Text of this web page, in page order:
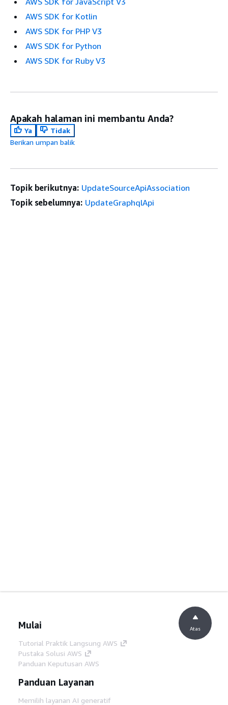
AWS SDK for Kotlin
AWS SDK for PHP V3
AWS SDK for Python
AWS SDK for Ruby V3
Apakah halaman ini membantu Anda?
Ya
Tidak
Berikan umpan balik
Topik berikutnya: UpdateSourceApiAssociation
Topik sebelumnya: UpdateGraphqlApi
Mulai
Tutorial Praktik Langsung AWS
Pustaka Solusi AWS
Panduan Keputusan AWS
Panduan Layanan
Memilih layanan AI generatif
Atas